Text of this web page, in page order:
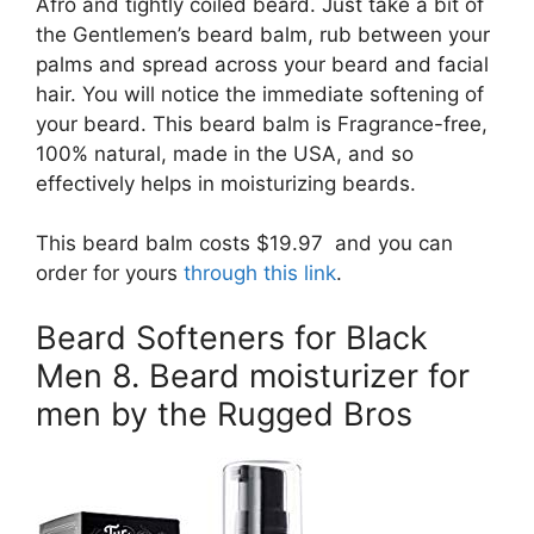
the Gentlemen’s beard balm, rub between your
palms and spread across your beard and facial
hair. You will notice the immediate softening of
your beard. This beard balm is Fragrance-free,
100% natural, made in the USA, and so
effectively helps in moisturizing beards.
This beard balm costs $19.97 and you can
order for yours through this link.
Beard Softeners for Black
Men 8. Beard moisturizer for
men by the Rugged Bros